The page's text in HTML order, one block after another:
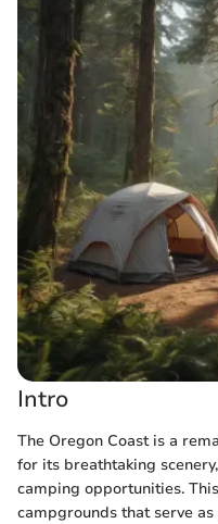
Intro
The Oregon Coast is a
for its breathtaking
camping opportunities.
campgrounds that serve